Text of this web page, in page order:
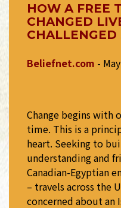
HOW A FREE
CHANGED
CHALLENGED
Beliefnet.com -
Change begins with
time. This is a
heart. Seeking to
understanding and
Canadian-Egyptian
– travels across the
concerned about an